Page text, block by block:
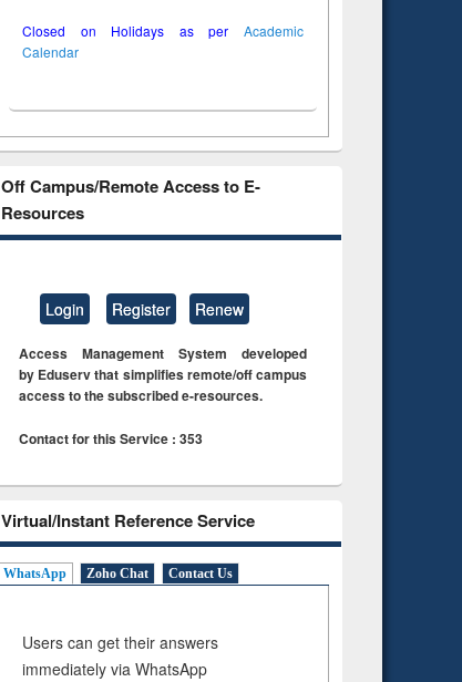
Closed on Holidays as per Academic
Calendar
Off Campus/Remote Access to E-
Resources
Login Register Renew
Access Management System developed
by Eduserv that simplifies remote/off campus
access to the subscribed e-resources.
Contact for this Service : 353
Virtual/Instant Reference Service
WhatsApp Zoho Chat Contact Us
Users can get their answers
immediately via WhatsApp